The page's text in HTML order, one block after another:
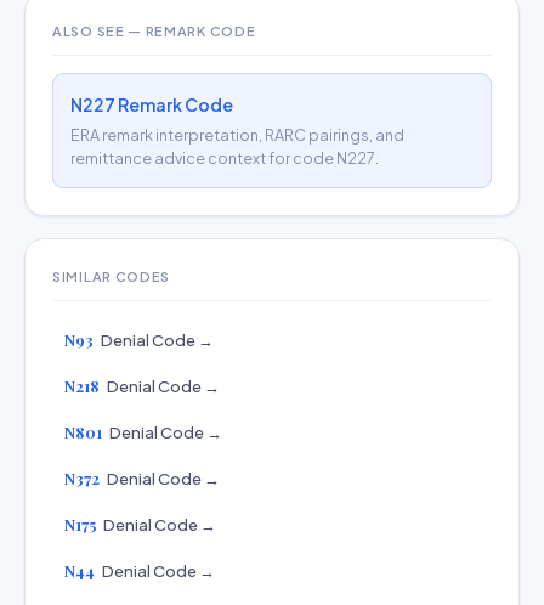
ALSO SEE — REMARK CODE
N227 Remark Code
ERA remark interpretation, RARC pairings, and
remittance advice context for code N227.
SIMILAR CODES
N93 Denial Code →
N218 Denial Code →
N801 Denial Code →
N372 Denial Code →
N175 Denial Code →
N44 Denial Code →